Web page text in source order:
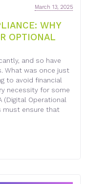
WHY
OPTIONAL
March 13, 2025
and so have
What was once just
to avoid financial
necessity for some
(Digital Operational
must ensure that